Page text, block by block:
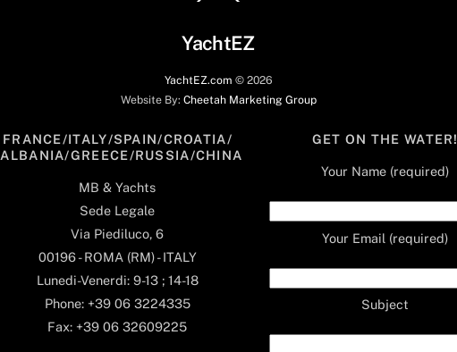
YachtEZ
YachtEZ.com © 2026
Website By: Cheetah Marketing Group
FRANCE/ITALY/SPAIN/CROATIA/
ALBANIA/GREECE/RUSSIA/CHINA
MB & Yachts
Sede Legale
Via Piediluco, 6
00196 - ROMA (RM) - ITALY
Lunedi-Venerdi: 9-13 ; 14-18
Phone: +39 06 3224335
Fax: +39 06 32609225
GET ON THE WATER!
Your Name (required)
Your Email (required)
Subject